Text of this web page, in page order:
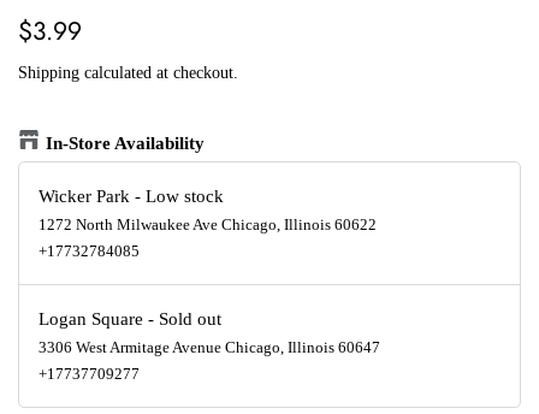
Regular
$3.99
Shipping calculated at checkout.
In-Store Availability
Wicker Park - Low stock
1272 North Milwaukee Ave Chicago, Illinois 60622
+17732784085
Logan Square - Sold out
3306 West Armitage Avenue Chicago, Illinois 60647
+17737709277